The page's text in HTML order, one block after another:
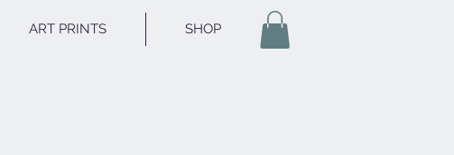
ART PRINTS SHOP